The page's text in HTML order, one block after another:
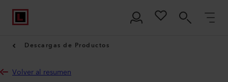
Descargas de Productos
Volver al resumen